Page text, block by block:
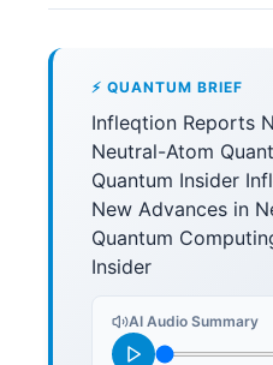
⚡ QUANTUM BRIEF
Infleqtion Reports
Neutral-Atom
Quantum Insider
New Advances in
Quantum
Insider
AI Audio Summary